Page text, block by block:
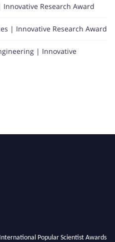
Research Award
| Innovative Research Award
| Innovative
Popular Scientist Awards